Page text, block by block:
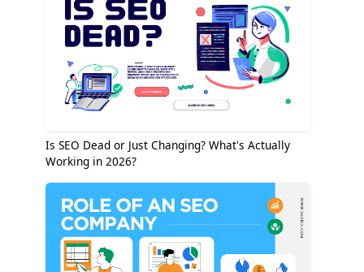
Is SEO Dead or Just Changing? What's Actually
Working in 2026?